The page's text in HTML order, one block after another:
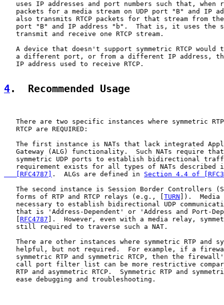
uses IP addresses and port numbers such that, when
packets for a media stream on UDP port "B" and IP
also transmits RTCP packets for that stream from
port "B" and IP address "b".  That is, it uses the
   transmit and receive one RTCP stream.
A device that doesn't support symmetric RTCP would
a different port, or from a different IP address,
   IP address used to receive RTCP.
4.  Recommended Usage
There are two specific instances where symmetric
   RTCP are REQUIRED:
The first instance is NATs that lack integrated
Gateway (ALG) functionality.  Such NATs require
symmetric UDP ports to establish bidirectional
requirement exists for all types of NATs described
   [RFC4787]
.  ALGs are defined in Section 4.4 of
The second instance is Session Border Controllers
   forms of RTP and RTCP relays (e.g., [
TURN ]).  Media
necessary to establish bidirectional UDP
that is 'Address-Dependent' or 'Address and Port-
RFC4787 ].  However, even with a media relay,
   still required to traverse such a NAT.
There are other instances where symmetric RTP and
helpful, but not required.  For example, if a
symmetric RTP and symmetric RTCP, then the
call port filter list can be more restrictive
RTP and asymmetric RTCP.  Symmetric RTP and
   ease debugging and troubleshooting.